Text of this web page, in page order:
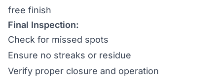
free finish
Final Inspection:
Check for missed spots
Ensure no streaks or residue
Verify proper closure and operation